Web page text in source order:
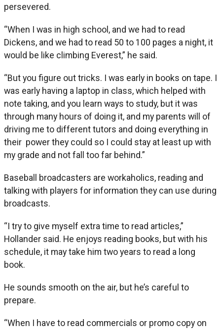
persevered.
“When I was in high school, and we had to read
Dickens, and we had to read 50 to 100 pages a night, it
would be like climbing Everest,” he said.
“But you figure out tricks. I was early in books on tape. I
was early having a laptop in class, which helped with
note taking, and you learn ways to study, but it was
through many hours of doing it, and my parents will of
driving me to different tutors and doing everything in
their power they could so I could stay at least up with
my grade and not fall too far behind.”
Baseball broadcasters are workaholics, reading and
talking with players for information they can use during
broadcasts.
“I try to give myself extra time to read articles,”
Hollander said. He enjoys reading books, but with his
schedule, it may take him two years to read a long
book.
He sounds smooth on the air, but he’s careful to
prepare.
“When I have to read commercials or promo copy on